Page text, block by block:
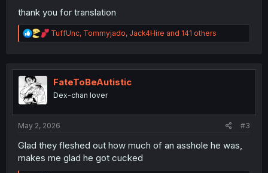
thank you for translation
R
e
t
n
TuffUnc, Tommyjado, Jack4Hire and 141 others
FateToBeAutistic
Dex-chan lover
May 2, 2026 #3
Glad they fleshed out how much of an asshole he was,
makes me glad he got cucked